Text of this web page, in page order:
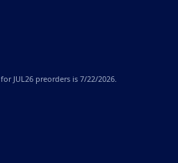
for JUL26 preorders is 7/22/2026.